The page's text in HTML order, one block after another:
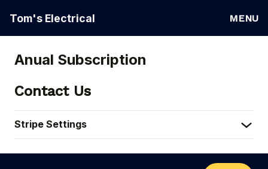
Tom's Electrical MENU
Anual Subscription
Contact Us
Stripe Settings